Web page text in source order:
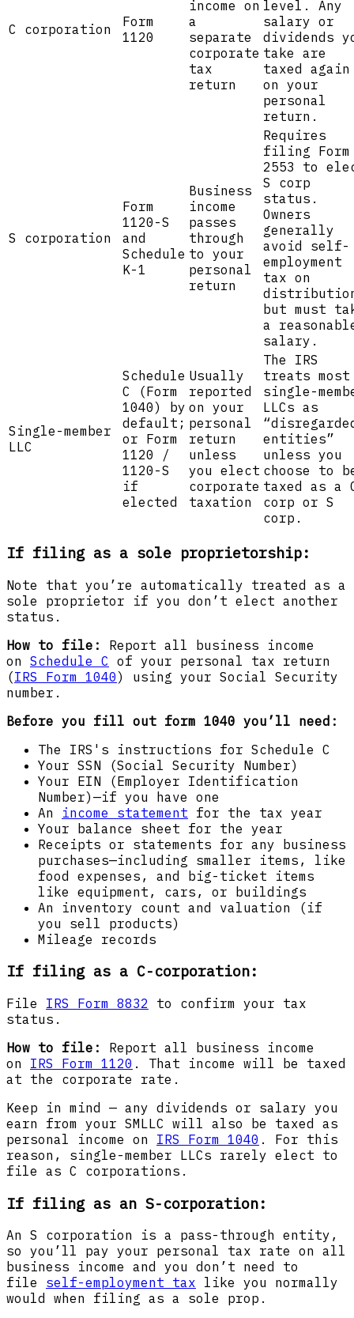
C corporation
Form
1120
income on
a
separate
corporate
tax
return
level. Any
salary or
dividends
take are
taxed again
on your
personal
return.
S corporation
Form
1120-S
and
Schedule
K-1
Business
income
passes
through
to your
personal
return
Requires
filing Form
2553 to
S corp
status.
Owners
generally
avoid self-
employment
tax on
but must
a
salary.
Single-member
LLC
Schedule
C (Form
1040) by
default;
or Form
1120 /
1120-S
if
elected
Usually
reported
on your
personal
return
unless
you elect
corporate
taxation
The IRS
treats most
single-
LLCs as
entities”
unless you
choose to
taxed as a
corp or S
corp.
If filing as a sole proprietorship:
Note that you’re automatically treated as a
sole proprietor if you don’t elect another
status.
How to file:
Report all business income
on Schedule C of your personal tax return
(IRS Form 1040) using your Social Security
number.
Before you fill out form 1040 you’ll need:
The IRS's instructions for Schedule C
Your SSN (Social Security Number)
Your EIN (Employer Identification
Number)—if you have one
An income statement for the tax year
Your balance sheet for the year
Receipts or statements for any business
purchases—including smaller items, like
food expenses, and big-ticket items
like equipment, cars, or buildings
An inventory count and valuation (if
you sell products)
Mileage records
If filing as a C-corporation:
File IRS Form 8832 to confirm your tax
status.
How to file:
Report all business income
on IRS Form 1120 . That income will be taxed
at the corporate rate.
Keep in mind — any dividends or salary you
earn from your SMLLC will also be taxed as
personal income on IRS Form 1040 . For this
reason, single-member LLCs rarely elect to
file as C corporations.
If filing as an S-corporation:
An S corporation is a pass-through entity,
so you’ll pay your personal tax rate on all
business income and you don’t need to
file self-employment tax like you normally
would when filing as a sole prop.